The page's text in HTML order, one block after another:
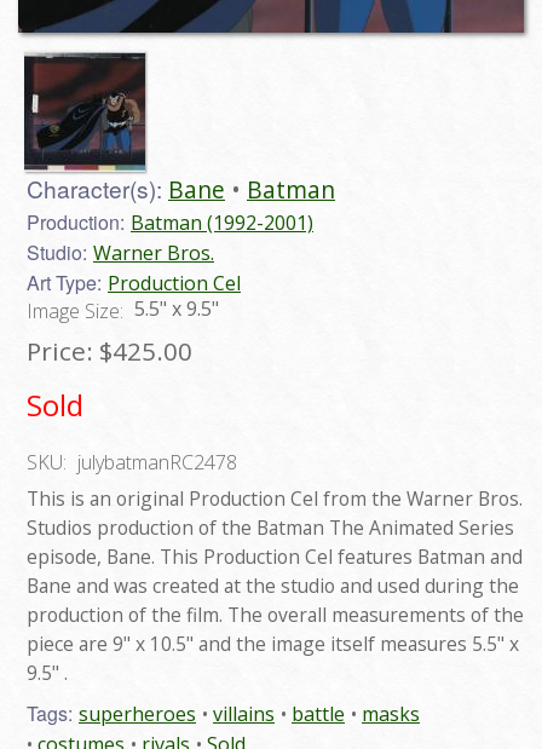
Character(s): Bane Batman
Production: Batman (1992-2001)
Studio: Warner Bros.
Art Type: Production Cel
Image Size: 5.5" x 9.5"
Price: $425.00
Sold
SKU: julybatmanRC2478
This is an original Production Cel from the Warner Bros.
Studios production of the Batman The Animated Series
episode, Bane. This Production Cel features Batman and
Bane and was created at the studio and used during the
production of the film. The overall measurements of the
piece are 9" x 10.5" and the image itself measures 5.5" x
9.5" .
Tags: superheroes villains battle
masks
costumes
rivals Sold